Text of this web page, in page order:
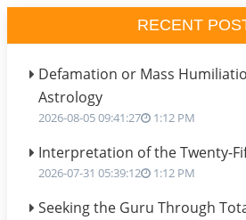
RECENT
Defamation or Mass
Astrology
2026-08-05 09:41:27 1:12 PM
Interpretation of the Twenty-
2026-07-31 05:39:12 1:12 PM
Seeking the Guru Through